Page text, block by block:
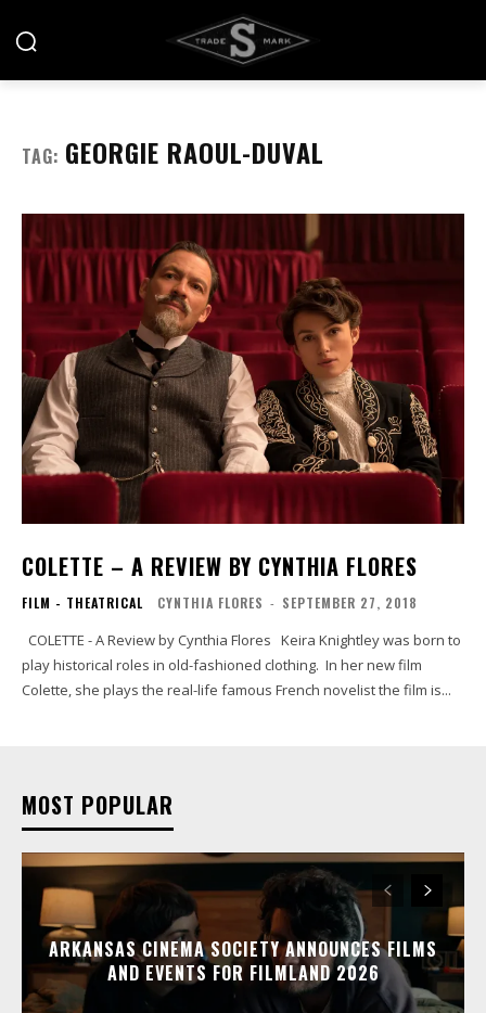
TAG: GEORGIE RAOUL-DUVAL
COLETTE – A REVIEW BY CYNTHIA FLORES
FILM - THEATRICAL CYNTHIA FLORES - SEPTEMBER 27, 2018
play historical roles in old-fashioned clothing. In her new film
Colette, she plays the real-life famous French novelist the film is...
MOST POPULAR
ARKANSAS CINEMA SOCIETY ANNOUNCES FILMS
AND EVENTS FOR FILMLAND 2026